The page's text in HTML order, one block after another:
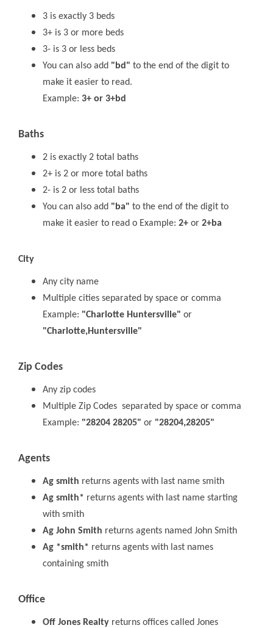
3 is exactly 3 beds
3+ is 3 or more beds
3- is 3 or less beds
You can also add "bd" to the end of the digit to
make it easier to read.
Example: 3+ or 3+bd
Baths
2 is exactly 2 total baths
2+ is 2 or more total baths
2- is 2 or less total baths
You can also add "ba" to the end of the digit to
make it easier to read o Example: 2+ or 2+ba
City
Any city name
Multiple cities separated by space or comma
Example: "Charlotte Huntersville" or
"Charlotte,Huntersville"
Zip Codes
Any zip codes
Multiple Zip Codes separated by space or comma
Example: "28204 28205" or "28204,28205"
Agents
Ag smith returns agents with last name smith
Ag smith* returns agents with last name starting
with smith
Ag John Smith returns agents named John Smith
Ag *smith* returns agents with last names
containing smith
Office
Off Jones Realty returns offices called Jones